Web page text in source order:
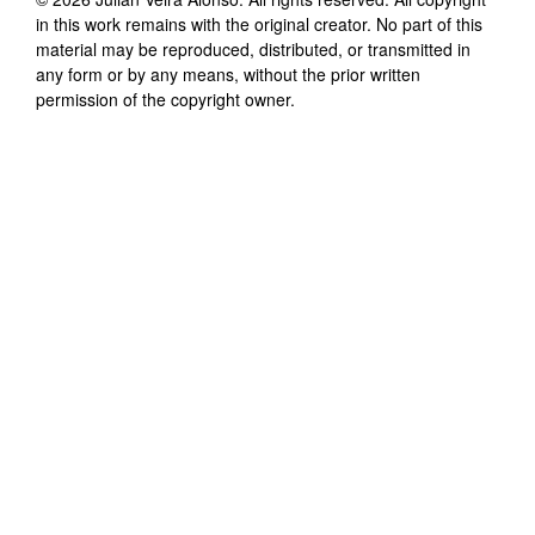
in this work remains with the original creator. No part of this
material may be reproduced, distributed, or transmitted in
any form or by any means, without the prior written
permission of the copyright owner.